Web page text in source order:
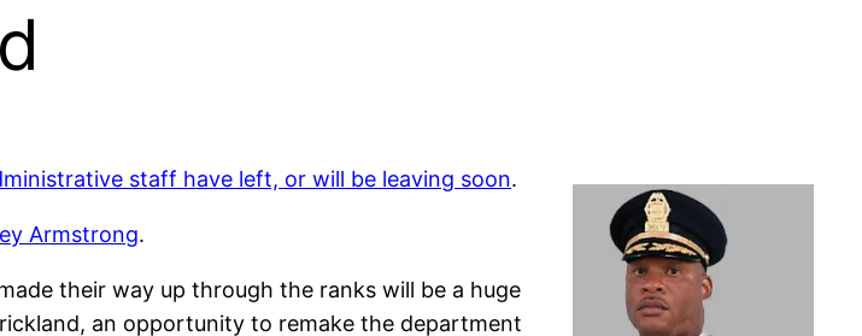
staff have left, or will be leaving soon.
Armstrong.
their way up through the ranks will be a huge
an opportunity to remake the department